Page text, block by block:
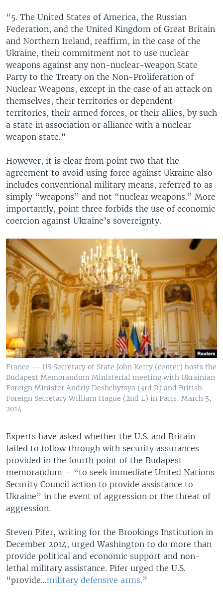
“5. The United States of America, the Russian
Federation, and the United Kingdom of Great Britain
and Northern Ireland, reaffirm, in the case of the
Ukraine, their commitment not to use nuclear
weapons against any non-nuclear-weapon State
Party to the Treaty on the Non-Proliferation of
Nuclear Weapons, except in the case of an attack on
themselves, their territories or dependent
territories, their armed forces, or their allies, by such
a state in association or alliance with a nuclear
weapon state.”
However, it is clear from point two that the
agreement to avoid using force against Ukraine also
includes conventional military means, referred to as
simply “weapons” and not “nuclear weapons.” More
importantly, point three forbids the use of economic
coercion against Ukraine’s sovereignty.
France -- US Secretary of State John Kerry (center) hosts the
Budapest Memorandum Ministerial meeting with Ukrainian
Foreign Minister Andriy Deshchytsya (3rd R) and British
Foreign Secretary William Hague (2nd L) in Paris, March 5,
2014
Experts have asked whether the U.S. and Britain
failed to follow through with security assurances
provided in the fourth point of the Budapest
memorandum – “to seek immediate United Nations
Security Council action to provide assistance to
Ukraine” in the event of aggression or the threat of
aggression.
Steven Pifer, writing for the Brookings Institution in
December 2014, urged Washington to do more than
provide political and economic support and non-
lethal military assistance. Pifer urged the U.S.
“provide…military defensive arms.”